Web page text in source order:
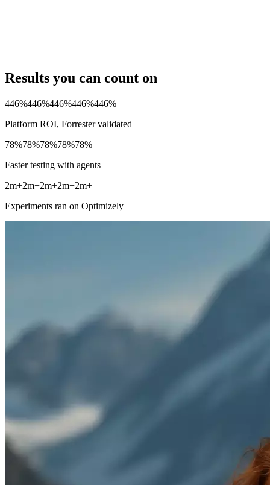
Results you can count on
446%446%446%446%446%
Platform ROI, Forrester validated
78%78%78%78%78%
Faster testing with agents
2m+2m+2m+2m+2m+
Experiments ran on Optimizely